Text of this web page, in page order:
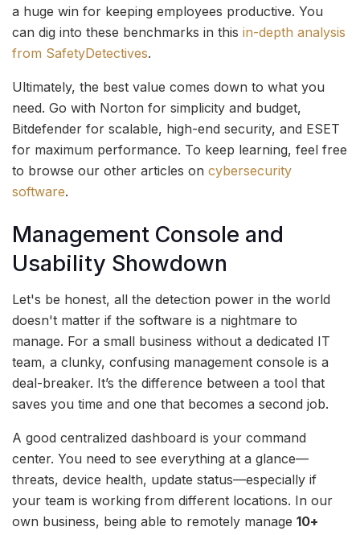
a huge win for keeping employees productive. You
can dig into these benchmarks in this in-depth analysis
from SafetyDetectives.
Ultimately, the best value comes down to what you
need. Go with Norton for simplicity and budget,
Bitdefender for scalable, high-end security, and ESET
for maximum performance. To keep learning, feel free
to browse our other articles on cybersecurity
software.
Management Console and
Usability Showdown
Let's be honest, all the detection power in the world
doesn't matter if the software is a nightmare to
manage. For a small business without a dedicated IT
team, a clunky, confusing management console is a
deal-breaker. It’s the difference between a tool that
saves you time and one that becomes a second job.
A good centralized dashboard is your command
center. You need to see everything at a glance—
threats, device health, update status—especially if
your team is working from different locations. In our
own business, being able to remotely manage 10+